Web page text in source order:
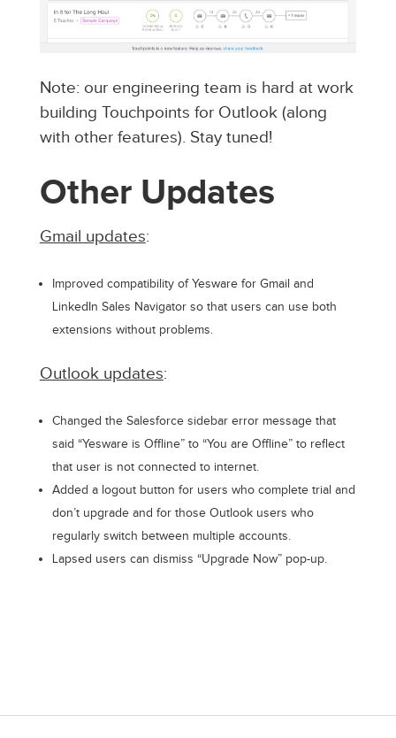
Note: our engineering team is hard at work
building Touchpoints for Outlook (along
with other features). Stay tuned!
Other Updates
Gmail updates:
Improved compatibility of Yesware for Gmail and
LinkedIn Sales Navigator so that users can use both
extensions without problems.
Outlook updates:
Changed the Salesforce sidebar error message that
said “Yesware is Offline” to “You are Offline” to reflect
that user is not connected to internet.
Added a logout button for users who complete trial and
don’t upgrade and for those Outlook users who
regularly switch between multiple accounts.
Lapsed users can dismiss “Upgrade Now” pop-up.